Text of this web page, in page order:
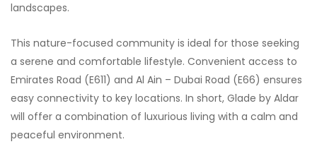
landscapes.
This nature-focused community is ideal for those seeking
a serene and comfortable lifestyle. Convenient access to
Emirates Road (E611) and Al Ain – Dubai Road (E66) ensures
easy connectivity to key locations. In short, Glade by Aldar
will offer a combination of luxurious living with a calm and
peaceful environment.